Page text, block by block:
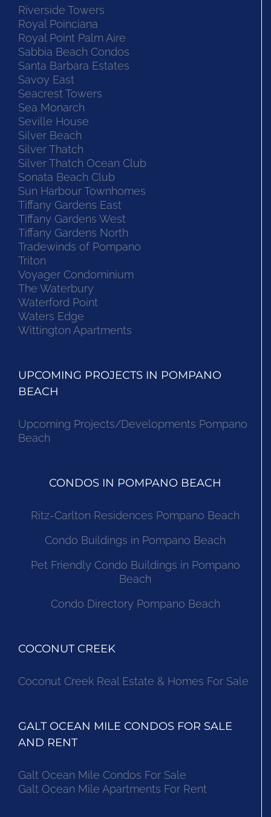
Riverside Towers
Royal Poinciana
Royal Point Palm Aire
Sabbia Beach Condos
Santa Barbara Estates
Savoy East
Seacrest Towers
Sea Monarch
Seville House
Silver Beach
Silver Thatch
Silver Thatch Ocean Club
Sonata Beach Club
Sun Harbour Townhomes
Tiffany Gardens East
Tiffany Gardens West
Tiffany Gardens North
Tradewinds of Pompano
Triton
Voyager Condominium
The Waterbury
Waterford Point
Waters Edge
Wittington Apartments
UPCOMING PROJECTS IN POMPANO
BEACH
Upcoming Projects/Developments Pompano
Beach
CONDOS IN POMPANO BEACH
Ritz-Carlton Residences Pompano Beach
Condo Buildings in Pompano Beach
Pet Friendly Condo Buildings in Pompano
Beach
Condo Directory Pompano Beach
COCONUT CREEK
Coconut Creek Real Estate & Homes For Sale
GALT OCEAN MILE CONDOS FOR SALE
AND RENT
Galt Ocean Mile Condos For Sale
Galt Ocean Mile Apartments For Rent